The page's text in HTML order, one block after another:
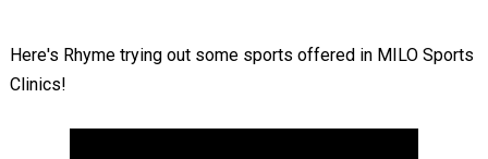
Here's Rhyme trying out some sports offered in MILO Sports
Clinics!